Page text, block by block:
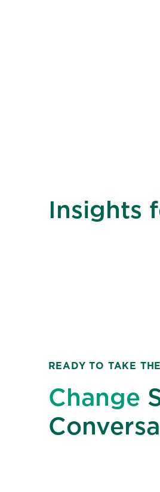
Insights
READY TO TAKE
Change